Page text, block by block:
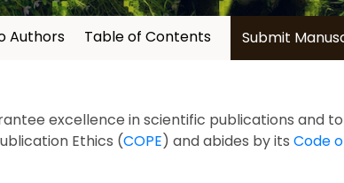
Authors Table of Contents Submit
excellence in scientific publications and
Ethics (COPE) and abides by its Code